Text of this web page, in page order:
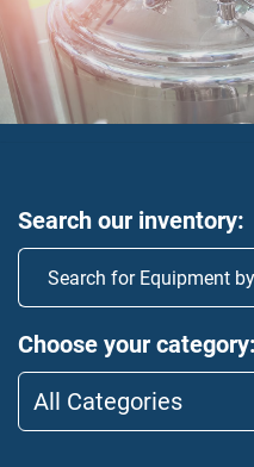
Search our inventory
Choose your category
All Categories